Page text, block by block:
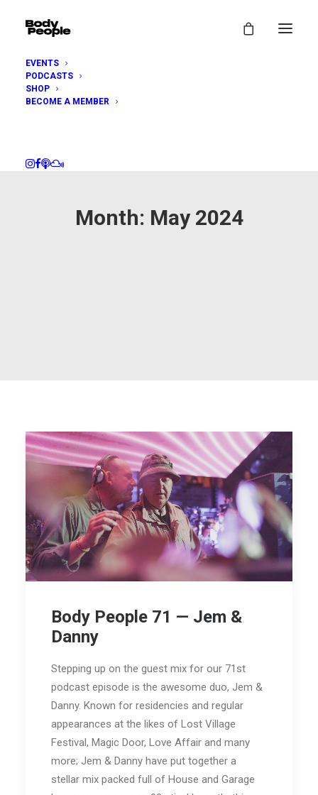
EVENTS
PODCASTS
SHOP
BECOME A MEMBER
Month: May 2024
Body People 71 — Jem &
Danny
Stepping up on the guest mix for our 71st
podcast episode is the awesome duo, Jem &
Danny. Known for residencies and regular
appearances at the likes of Lost Village
Festival, Magic Door, Love Affair and many
more; Jem & Danny have put together a
stellar mix packed full of House and Garage